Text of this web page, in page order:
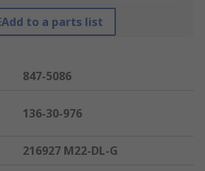
Add to a parts list
847-5086
136-30-976
216927 M22-DL-G